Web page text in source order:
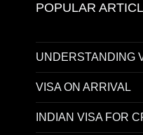
POPULAR
UNDERSTANDING
VISA ON ARRIVAL
INDIAN VISA FOR